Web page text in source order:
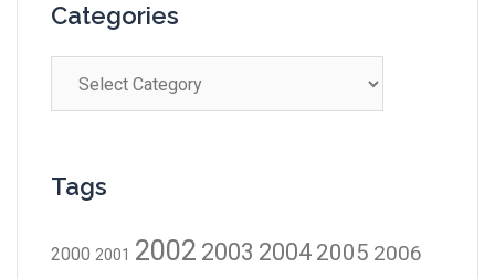
Categories
Tags
2000 2001 2002 2003 2004 2005 2006